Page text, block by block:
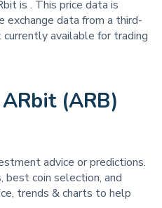
is . This price data is
exchange data from a third-
available for trading
(ARB)
advice or predictions.
coin selection, and
trends & charts to help